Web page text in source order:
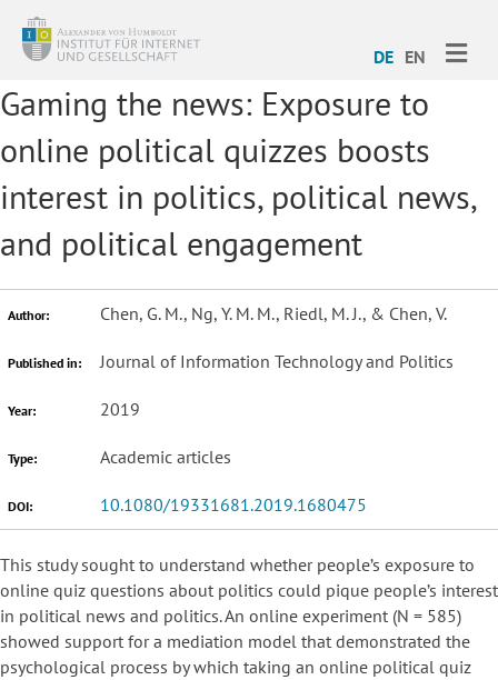
DE EN
Gaming the news: Exposure to
online political quizzes boosts
interest in politics, political news,
and political engagement
Author: Chen, G. M., Ng, Y. M. M., Riedl, M. J., & Chen, V.
Published in: Journal of Information Technology and Politics
Year: 2019
Type: Academic articles
DOI: 10.1080/19331681.2019.1680475
This study sought to understand whether people’s exposure to
online quiz questions about politics could pique people’s interest
in political news and politics. An online experiment (N = 585)
showed support for a mediation model that demonstrated the
psychological process by which taking an online political quiz